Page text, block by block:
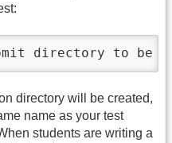
directory to
directory will be created,
name as your test
students are writing a